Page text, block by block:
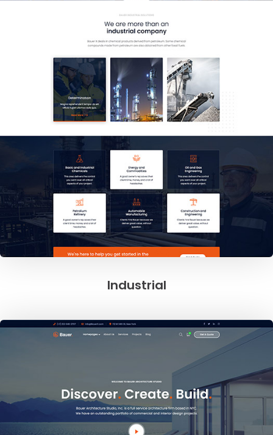
Industrial